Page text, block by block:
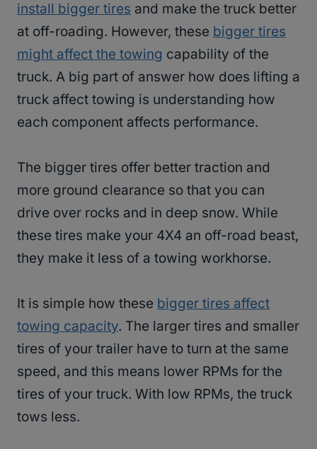
install bigger tires and make the truck better
at off-roading. However, these bigger tires
might affect the towing capability of the
truck. A big part of answer how does lifting a
truck affect towing is understanding how
each component affects performance.
The bigger tires offer better traction and
more ground clearance so that you can
drive over rocks and in deep snow. While
these tires make your 4X4 an off-road beast,
they make it less of a towing workhorse.
It is simple how these bigger tires affect
towing capacity. The larger tires and smaller
tires of your trailer have to turn at the same
speed, and this means lower RPMs for the
tires of your truck. With low RPMs, the truck
tows less.